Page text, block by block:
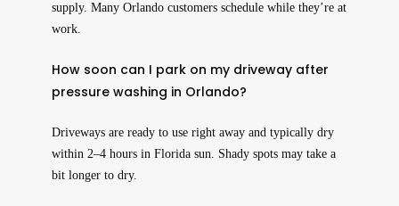
supply. Many Orlando customers schedule while they’re at
work.
How soon can I park on my driveway after
pressure washing in Orlando?
Driveways are ready to use right away and typically dry
within 2–4 hours in Florida sun. Shady spots may take a
bit longer to dry.